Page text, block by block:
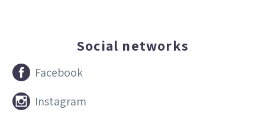
Social networks

 Facebook

 Instagram